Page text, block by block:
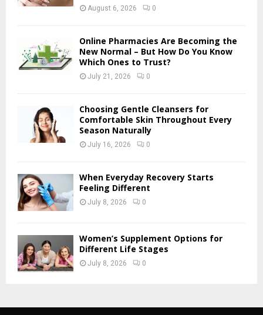
:
H
August 6, 2026 0
Online Pharmacies Are Becoming the
New Normal – But How Do You Know
Which Ones to Trust?
July 21, 2026 0
Choosing Gentle Cleansers for
Comfortable Skin Throughout Every
Season Naturally
July 16, 2026 0
When Everyday Recovery Starts
Feeling Different
July 8, 2026 0
Women’s Supplement Options for
Different Life Stages
July 8, 2026 0